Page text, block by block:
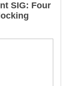
SIG: Four